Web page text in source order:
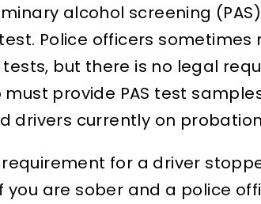
alcohol screening
Police officers
tests, but there is no legal
provide PAS test
drivers currently on
requirement for a driver
you are sober and a police